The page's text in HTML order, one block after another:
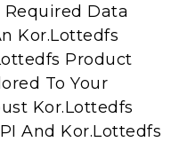
Data
Kor.Lottedfs
Product
To Your
Kor.Lottedfs
And Kor.Lottedfs